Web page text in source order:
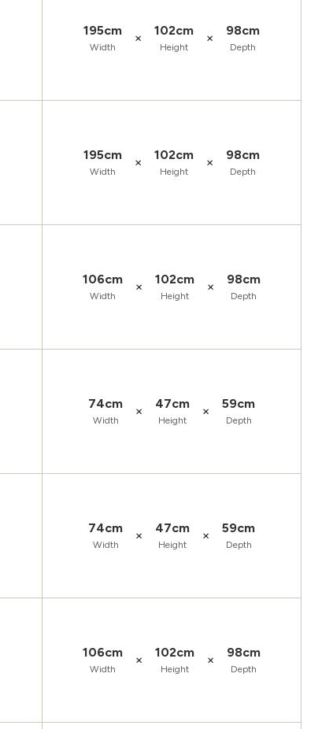
195cm
Width
× 102cm
Height
× 98cm
Depth
195cm
Width
× 102cm
Height
× 98cm
Depth
106cm
Width
× 102cm
Height
× 98cm
Depth
74cm
Width
× 47cm
Height
× 59cm
Depth
74cm
Width
× 47cm
Height
× 59cm
Depth
106cm
Width
× 102cm
Height
× 98cm
Depth